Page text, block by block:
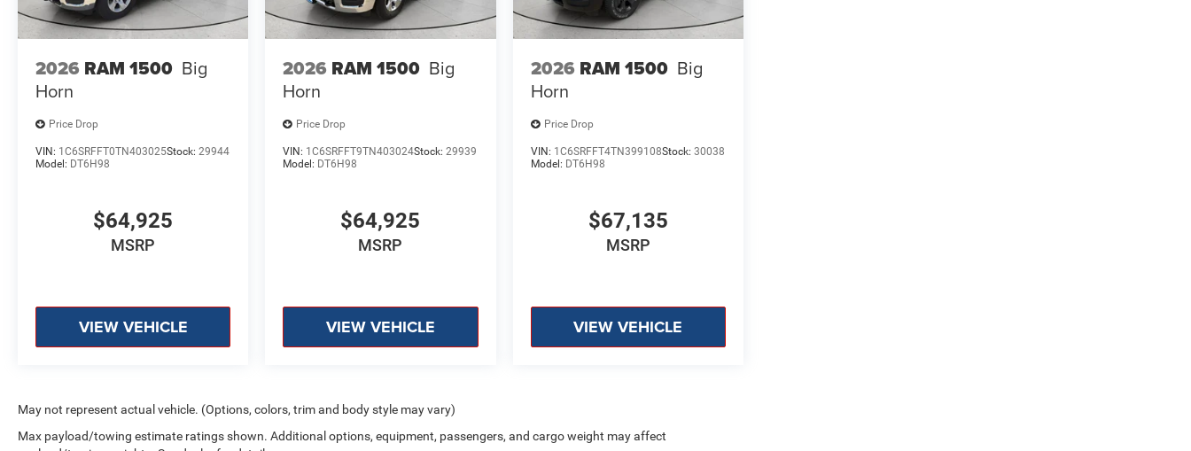
2026 RAM 1500 Big
Horn
Price Drop
VIN: 1C6SRFFT0TN403025Stock: 29944
Model: DT6H98
$64,925
MSRP
VIEW VEHICLE
2026 RAM 1500 Big
Horn
Price Drop
VIN: 1C6SRFFT9TN403024Stock:29939
Model: DT6H98
$64,925
MSRP
VIEW VEHICLE
2026 RAM 1500 Big
Horn
Price Drop
VIN: 1C6SRFFT4TN399108Stock: 30038
Model: DT6H98
$67,135
MSRP
VIEW VEHICLE
May not represent actual vehicle. (Options, colors, trim and body style may vary)
Max payload/towing estimate ratings shown. Additional options, equipment, passengers, and cargo weight may affect